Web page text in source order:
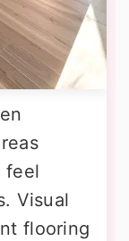
feel
Visual
flooring